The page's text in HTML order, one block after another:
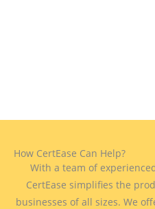
How CertEase Can Help?
With a team of
CertEase simplifies the
businesses of all sizes. We